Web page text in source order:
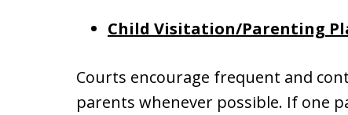
Child Visitation/Parenting
Courts encourage frequent and
parents whenever possible. If one